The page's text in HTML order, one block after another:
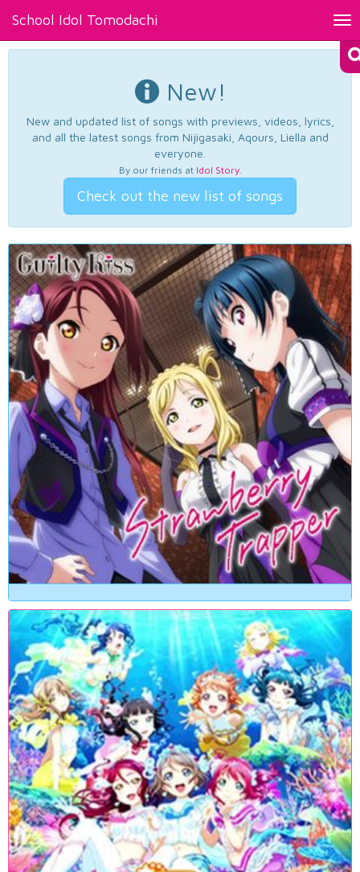
School Idol Tomodachi
New!
New and updated list of songs with previews, videos, lyrics,
and all the latest songs from Nijigasaki, Aqours, Liella and
everyone.
By our friends at Idol Story.
Check out the new list of songs